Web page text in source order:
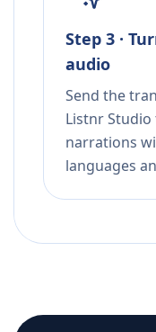
Step 3 ·
audio
Send the
Listnr
narrations
languages